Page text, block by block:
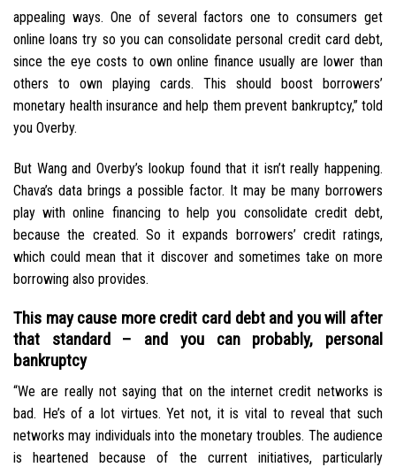
appealing ways. One of several factors one to consumers get
online loans try so you can consolidate personal credit card debt,
since the eye costs to own online finance usually are lower than
others to own playing cards. This should boost borrowers’
monetary health insurance and help them prevent bankruptcy,” told
you Overby.
But Wang and Overby’s lookup found that it isn’t really happening.
Chava’s data brings a possible factor. It may be many borrowers
play with online financing to help you consolidate credit debt,
because the created. So it expands borrowers’ credit ratings,
which could mean that it discover and sometimes take on more
borrowing also provides.
This may cause more credit card debt and you will after
that standard – and you can probably, personal
bankruptcy
“We are really not saying that on the internet credit networks is
bad. He’s of a lot virtues. Yet not, it is vital to reveal that such
networks may individuals into the monetary troubles. The audience
is heartened because of the current initiatives, particularly